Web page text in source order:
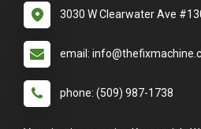
3030 W Clearwater Ave
email:
phone: (509) 987-1738